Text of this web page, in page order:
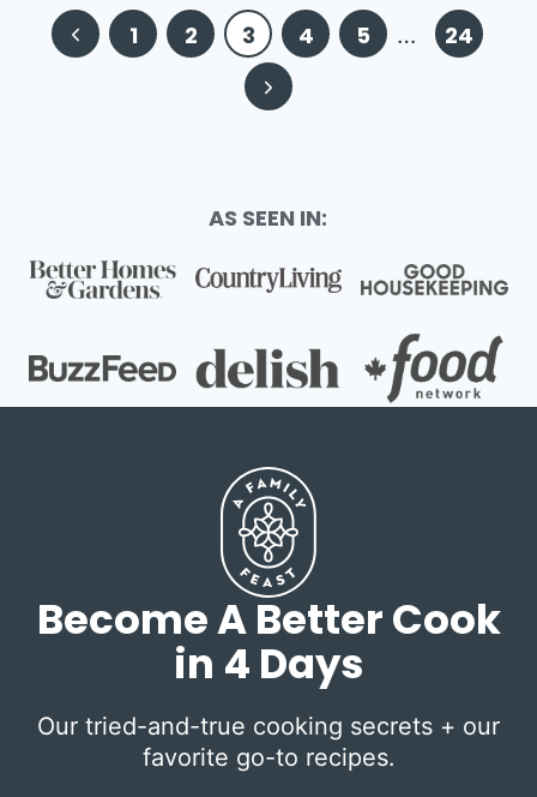
Page
navigation
Previous
1 2 3 4 5 …
24
Next
AS SEEN IN:
Become A Better Cook
in 4 Days
Our tried-and-true cooking secrets + our
favorite go-to recipes.